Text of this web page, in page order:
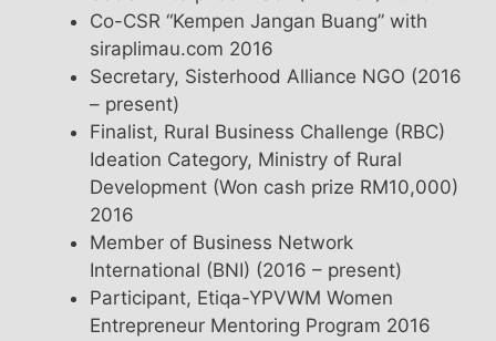
Co-CSR “Kempen Jangan Buang” with
siraplimau.com 2016
Secretary, Sisterhood Alliance NGO (2016
– present)
Finalist, Rural Business Challenge (RBC)
Ideation Category, Ministry of Rural
Development (Won cash prize RM10,000)
2016
Member of Business Network
International (BNI) (2016 – present)
Participant, Etiqa-YPVWM Women
Entrepreneur Mentoring Program 2016